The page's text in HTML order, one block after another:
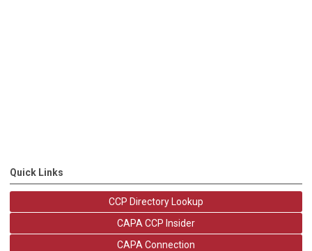
Quick Links
CCP Directory Lookup
CAPA CCP Insider
CAPA Connection